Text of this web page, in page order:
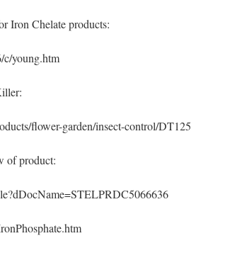
Iron Chelate products:
c/young.htm
flower-garden/insect-control/DT125
of product: